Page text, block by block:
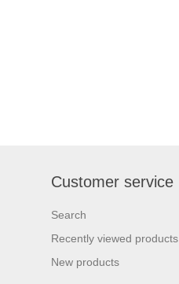
Customer service
Search
Recently viewed products
New products